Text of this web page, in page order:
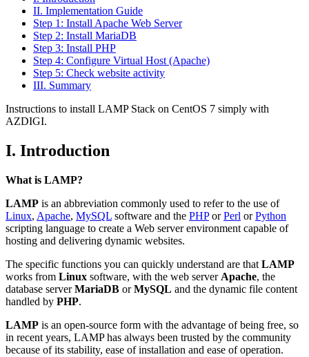
II. Implementation Guide
Step 1: Install Apache Web Server
Step 2: Install MariaDB
Step 3: Install PHP
Step 4: Configure Virtual Host (Apache)
Step 5: Check website activity
III. Summary
Instructions to install LAMP Stack on CentOS 7 simply with
AZDIGI.
I. Introduction
What is LAMP?
LAMP is an abbreviation commonly used to refer to the use of
Linux, Apache, MySQL software and the PHPorPerl orPython
scripting language to create a Web server environment capable of
hosting and delivering dynamic websites.
The specific functions you can quickly understand are that LAMP
works from Linux software, with the web server Apache, the
database serverMariaDB orMySQL and the dynamic file content
handled by PHP.
LAMP is an open-source form with the advantage of being free, so
in recent years, LAMP has always been trusted by the community
because of its stability, ease of installation and ease of operation.